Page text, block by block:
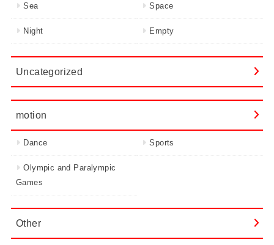
Sea Space
Night Empty
Uncategorized
motion
Dance Sports
Olympic and Paralympic
Games
Other